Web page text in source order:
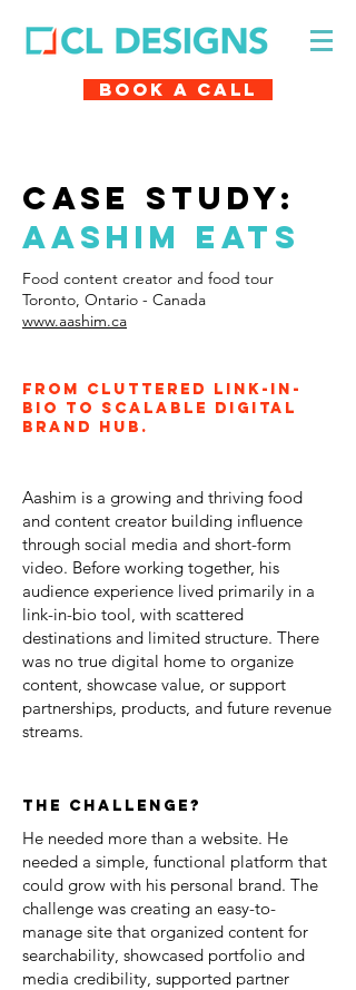
Book A Call
case study:
aashim eats
Food content creator and food tour
Toronto, Ontario - Canada
www.aashim.ca
From cluttered link-in-
bio to scalable digital
brand hub.
Aashim is a growing and thriving food
and content creator building influence
through social media and short-form
video. Before working together, his
audience experience lived primarily in a
link-in-bio tool, with scattered
destinations and limited structure. There
was no true digital home to organize
content, showcase value, or support
partnerships, products, and future revenue
streams.
the challenge?
He needed more than a website. He
needed a simple, functional platform that
could grow with his personal brand. The
challenge was creating an easy-to-
manage site that organized content for
searchability, showcased portfolio and
media credibility, supported partner